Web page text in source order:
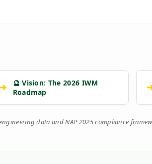
➔
🔮 Vision: The 2026 IWM
Roadmap
data and NAP 2025 compliance